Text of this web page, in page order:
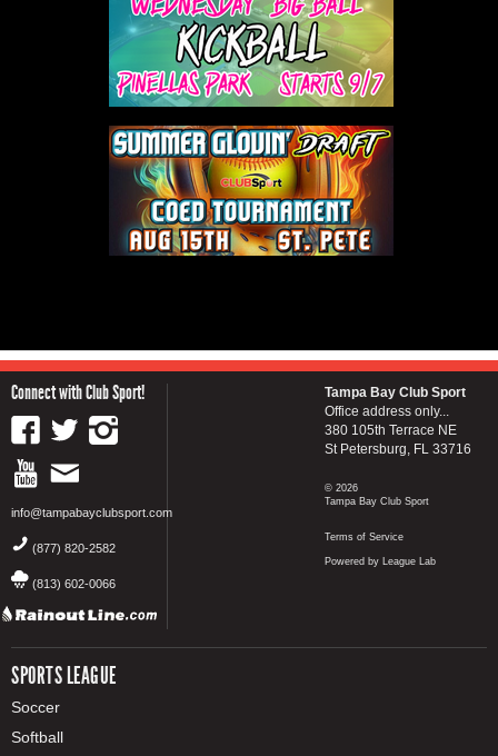
Connect with Club Sport!
info@tampabayclubsport.com
(877) 820-2582
(813) 602-0066
SPORTS LEAGUE
Soccer
Softball
Tampa Bay Club Sport
Office address only...
380 105th Terrace NE
St Petersburg, FL 33716
© 2026
Tampa Bay Club Sport
Terms of Service
Powered by League Lab